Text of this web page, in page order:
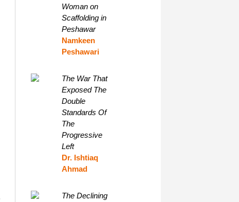
Woman on
Scaffolding in
Peshawar
Namkeen
Peshawari
The War That
Exposed The
Double
Standards Of
The
Progressive
Left
Dr. Ishtiaq
Ahmad
The Declining